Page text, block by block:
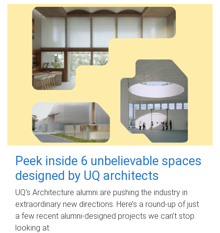
Peek inside 6 unbelievable spaces
designed by UQ architects
UQ's Architecture alumni are pushing the industry in
extraordinary new directions. Here’s a round-up of just
a few recent alumni-designed projects we can’t stop
looking at.